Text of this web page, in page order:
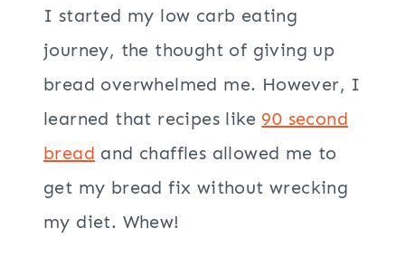
I started my low carb eating
journey, the thought of giving up
bread overwhelmed me. However, I
learned that recipes like 90 second
bread and chaffles allowed me to
get my bread fix without wrecking
my diet. Whew!